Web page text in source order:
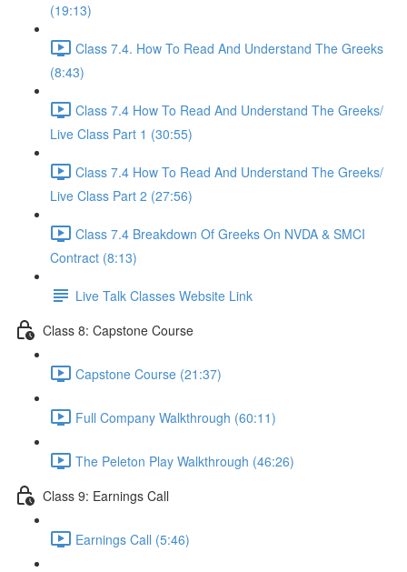
(19:13)
Class 7.4. How To Read And Understand The Greeks
(8:43)
Class 7.4 How To Read And Understand The Greeks/
Live Class Part 1 (30:55)
Class 7.4 How To Read And Understand The Greeks/
Live Class Part 2 (27:56)
Class 7.4 Breakdown Of Greeks On NVDA & SMCI
Contract (8:13)
Live Talk Classes Website Link
Class 8: Capstone Course
Capstone Course (21:37)
Full Company Walkthrough (60:11)
The Peleton Play Walkthrough (46:26)
Class 9: Earnings Call
Earnings Call (5:46)